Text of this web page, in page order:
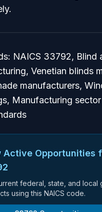
NAICS 33792, Blind
Venetian blinds
manufacturers,
Manufacturing
Active Opportunities
federal, state, and local
using this NAICS code.